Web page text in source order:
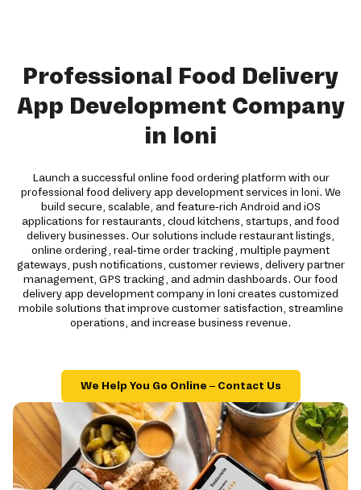
Professional Food Delivery
App Development Company
in loni
Launch a successful online food ordering platform with our
professional food delivery app development services in loni. We
build secure, scalable, and feature-rich Android and iOS
applications for restaurants, cloud kitchens, startups, and food
delivery businesses. Our solutions include restaurant listings,
online ordering, real-time order tracking, multiple payment
gateways, push notifications, customer reviews, delivery partner
management, GPS tracking, and admin dashboards. Our food
delivery app development company in loni creates customized
mobile solutions that improve customer satisfaction, streamline
operations, and increase business revenue.
We Help You Go Online – Contact Us